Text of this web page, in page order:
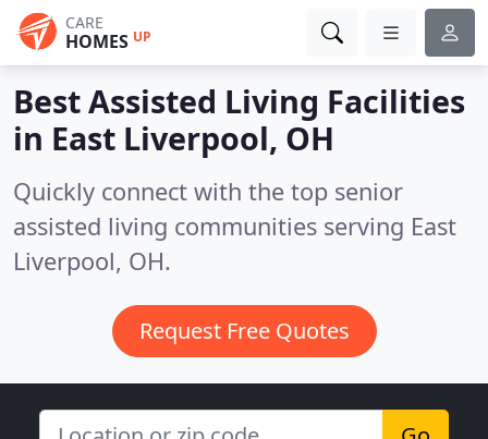
CARE
HOMES UP
Best Assisted Living Facilities
in East Liverpool, OH
Quickly connect with the top senior
assisted living communities serving East
Liverpool, OH.
Request Free Quotes